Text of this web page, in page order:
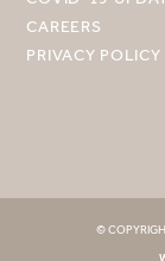
CAREERS
PRIVACY POLICY
©